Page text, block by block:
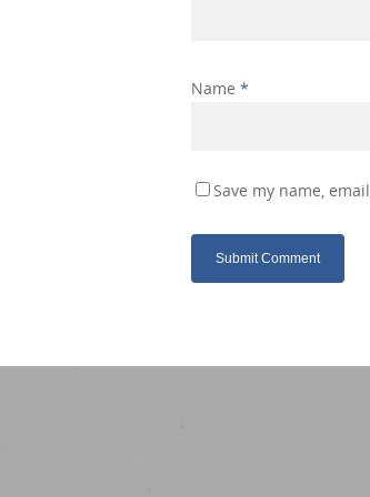
Name *
Save my name,